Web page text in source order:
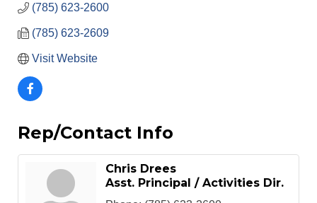
(785) 623-2600
(785) 623-2609
Visit Website
Rep/Contact Info
Chris Drees
Asst. Principal / Activities Dir.